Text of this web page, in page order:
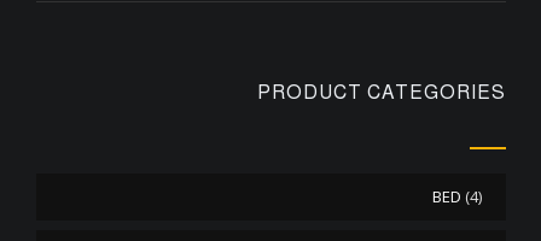
PRODUCT CATEGORIES
BED (4)